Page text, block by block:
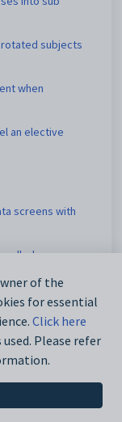
rotated subjects
when
an elective
screens with
courses
workshop
of the
for essential
Click here
Please refer